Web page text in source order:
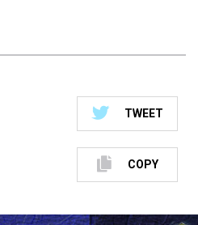
TWEET
COPY